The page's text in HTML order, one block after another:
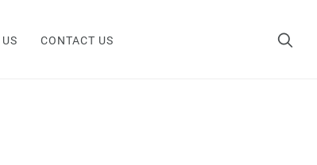
CONTACT US